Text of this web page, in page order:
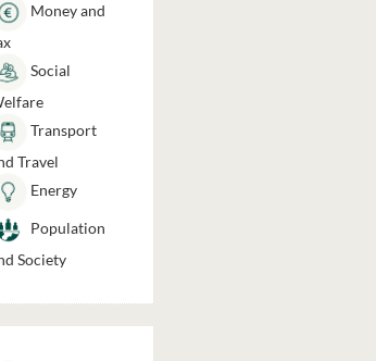
Money and
Social
Transport
Travel
Energy
Population
Society